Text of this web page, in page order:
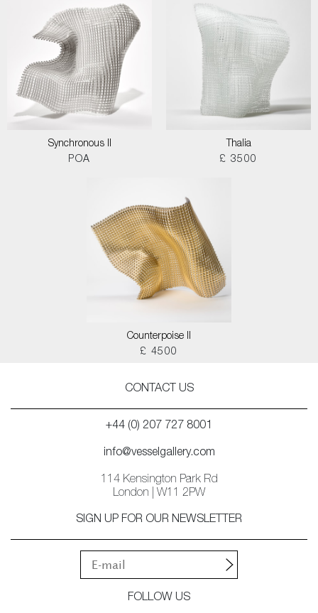
Synchronous II
POA
Thalia
£ 3500
Counterpoise II
£ 4500
CONTACT US
+44 (0) 207 727 8001
info@vesselgallery.com
114 Kensington Park Rd
London | W11 2PW
SIGN UP FOR OUR NEWSLETTER
FOLLOW US